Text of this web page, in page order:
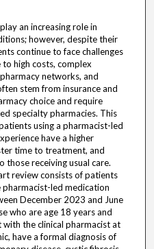
an increasing role in
however, despite their
continue to face challenges
to high costs, complex
networks, and
stem from insurance and
choice and require
specialty pharmacies. This
using a pharmacist-led
have a higher
time to treatment, and
receiving usual care.
review consists of patients
led medication
December 2023 and June
who are age 18 years and
the clinical pharmacist at
have a formal diagnosis of